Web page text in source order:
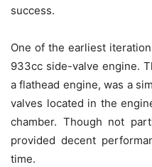
success.
One of the earliest
933cc side-valve engine.
a flathead engine, was a
valves located in the
chamber. Though not
provided decent
time.